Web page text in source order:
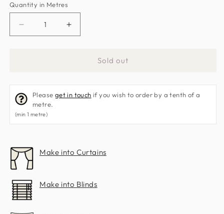
Quantity in Metres
Decrease
Fabric
by
Sanderson
Home
Increase
Fabric
by
Home
Sold out
Please get in touch if you wish to order by a tenth of a
metre.
(min 1 metre)
Make into Curtains
Make into Blinds